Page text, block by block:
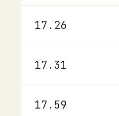
17.26
17.31
17.59